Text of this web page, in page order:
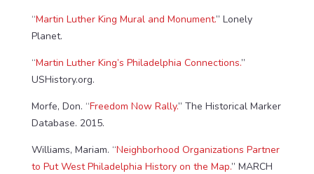
“Martin Luther King Mural and Monument.” Lonely
Planet.
“Martin Luther King’s Philadelphia Connections.”
USHistory.org.
Morfe, Don. “Freedom Now Rally.” The Historical Marker
Database. 2015.
Williams, Mariam. “Neighborhood Organizations Partner
to Put West Philadelphia History on the Map.” MARCH